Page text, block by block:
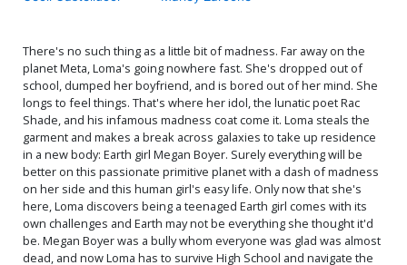
There's no such thing as a little bit of madness. Far away on the
planet Meta, Loma's going nowhere fast. She's dropped out of
school, dumped her boyfriend, and is bored out of her mind. She
longs to feel things. That's where her idol, the lunatic poet Rac
Shade, and his infamous madness coat come it. Loma steals the
garment and makes a break across galaxies to take up residence
in a new body: Earth girl Megan Boyer. Surely everything will be
better on this passionate primitive planet with a dash of madness
on her side and this human girl's easy life. Only now that she's
here, Loma discovers being a teenaged Earth girl comes with its
own challenges and Earth may not be everything she thought it'd
be. Megan Boyer was a bully whom everyone was glad was almost
dead, and now Loma has to survive High School and navigate the